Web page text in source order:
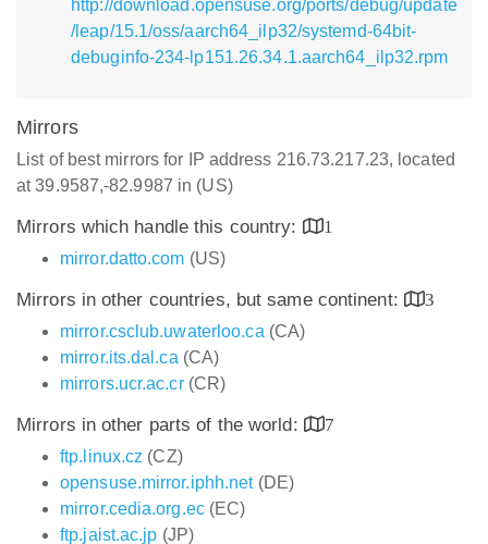
http://download.opensuse.org/ports/debug/update
/leap/15.1/oss/aarch64_ilp32/systemd-64bit-
debuginfo-234-lp151.26.34.1.aarch64_ilp32.rpm
Mirrors
List of best mirrors for IP address 216.73.217.23, located
at 39.9587,-82.9987 in (US)
Mirrors which handle this country:
1
mirror.datto.com (US)
Mirrors in other countries, but same continent:
3
mirror.csclub.uwaterloo.ca (CA)
mirror.its.dal.ca (CA)
mirrors.ucr.ac.cr(CR)
Mirrors in other parts of the world:
7
ftp.linux.cz (CZ)
opensuse.mirror.iphh.net(DE)
mirror.cedia.org.ec(EC)
ftp.jaist.ac.jp (JP)